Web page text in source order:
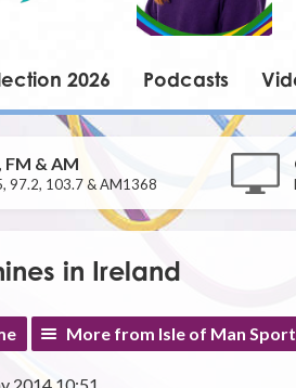
2026 Podcasts
FM & AM
97.2, 103.7 & AM1368
in Ireland
More from Isle of Man Sport